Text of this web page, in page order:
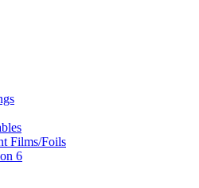
Films/Foils
6